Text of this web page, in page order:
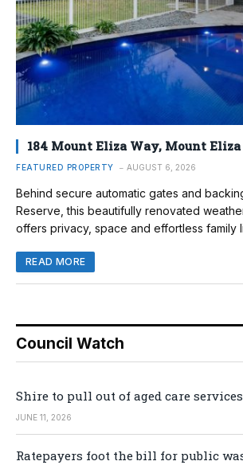
184 Mount Eliza Way, Mount Eliza
FEATURED PROPERTY AUGUST 6, 2026
Behind secure automatic gates and
Reserve, this beautifully renovated
offers privacy, space and effortless family
READ MORE
Council Watch
Shire to pull out of aged care services
JUNE 11, 2026
Ratepayers foot the bill for public